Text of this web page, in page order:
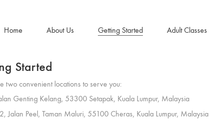
Home About Us Getting Started Adult Classes
Started
two convenient locations to serve you:
Genting Kelang, 53300 Setapak, Kuala Lumpur, Malaysia
Jalan Peel, Taman Maluri, 55100 Cheras, Kuala Lumpur, Malaysia